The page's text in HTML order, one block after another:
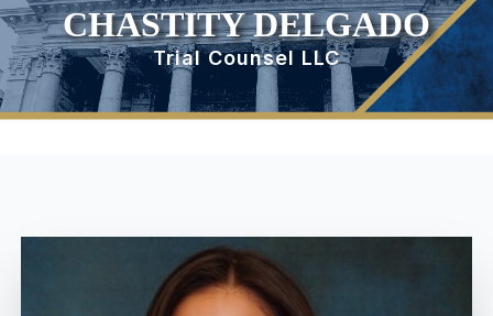
CHASTITY DELGADO
Trial Counsel LLC